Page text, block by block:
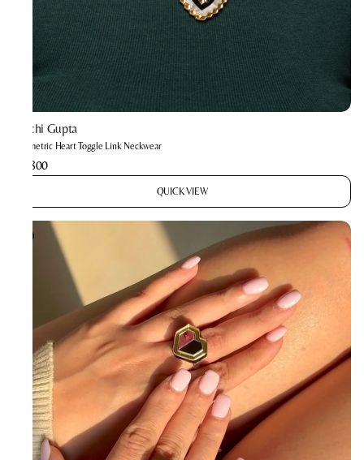
Prachi Gupta
Geometric Heart Toggle Link Neckwear
₹3,800
QUICK VIEW